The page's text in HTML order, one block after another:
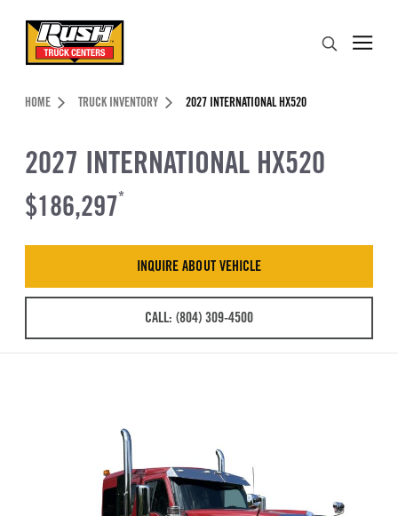
Header Skipped.
HOME TRUCK INVENTORY 2027 INTERNATIONAL HX520
2027 INTERNATIONAL HX520
$186,297*
INQUIRE ABOUT VEHICLE
CALL: (804) 309-4500